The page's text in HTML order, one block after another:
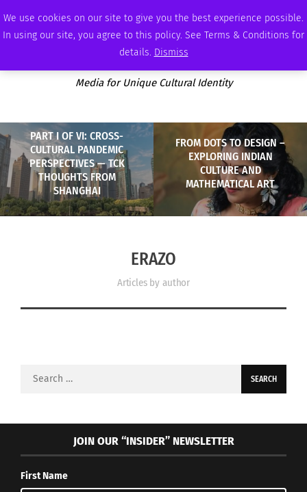
We use cookies on our site to give you the best experience possible.
In using our site, you agree to this policy. See Terms & Conditions for
details. Dismiss
FRIDAY, AUGUST 7 2026 AMBASSADOR PODCAST MEMBERSHIP ADVERTISE
Media for Unique Cultural Identity
PART I OF VI: CROSS-
CULTURAL PANDEMIC
PERSPECTIVES — TCK
THOUGHTS FROM
SHANGHAI
FROM DOTS TO DESIGN –
EXPLORING INDIAN
CULTURE AND
MATHEMATICAL ART
ERAZO
Articles by author
Search
JOIN OUR “INSIDER” NEWSLETTER
First Name